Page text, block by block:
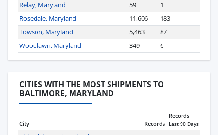
Relay, Maryland
59
1
Rosedale, Maryland
11,606
183
Towson, Maryland
5,463
87
Woodlawn, Maryland
349 6
CITIES WITH THE MOST SHIPMENTS TO
BALTIMORE, MARYLAND
City Records
Records
Last 90 Days